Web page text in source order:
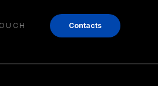
Contacts